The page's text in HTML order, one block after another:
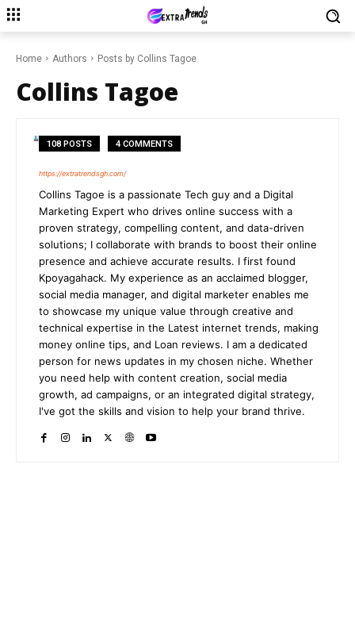
Home Authors Posts by Collins Tagoe
Collins Tagoe
108 POSTS 4 COMMENTS
https://extratrendsgh.com/
Collins Tagoe is a passionate Tech guy and a Digital
Marketing Expert who drives online success with a
proven strategy, compelling content, and data-driven
solutions; I collaborate with brands to boost their online
presence and achieve accurate results. I first found
Kpoyagahack. My experience as an acclaimed blogger,
social media manager, and digital marketer enables me
to showcase my unique value through creative and
technical expertise in the Latest internet trends, making
money online tips, and Loan reviews. I am a dedicated
person for news updates in my chosen niche. Whether
you need help with content creation, social media
growth, ad campaigns, or an integrated digital strategy,
I've got the skills and vision to help your brand thrive.